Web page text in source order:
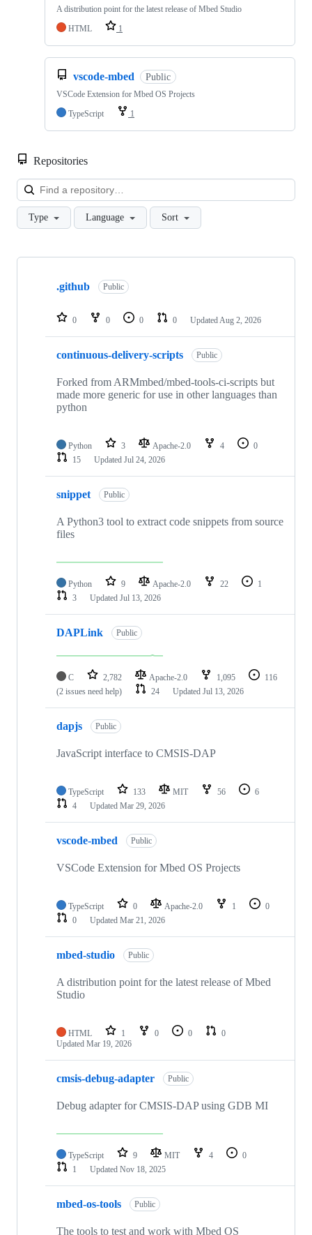
A distribution point for the latest release of Mbed Studio
HTML
1
vscode-mbed Public
VSCode Extension for Mbed OS Projects
TypeScript
1
Repositories
Type Language Sort
Showing
repositories
.github Public
0 0 0 0 Updated Aug 2, 2026
continuous-delivery-scripts Public
Forked from ARMmbed/mbed-tools-ci-scripts but
made more generic for use in other languages than
python
Python 3 Apache-2.0 4
0
15
Updated Jul 24, 2026
snippet Public
A Python3 tool to extract code snippets from source
files
Python 9 Apache-2.0 22
1
3
Updated Jul 13, 2026
DAPLink Public
C 2,782 Apache-2.0 1,095
116
(2 issues need help)
24 Updated Jul 13, 2026
dapjs Public
JavaScript interface to CMSIS-DAP
TypeScript 133 MIT 56
6
4
Updated Mar 29, 2026
vscode-mbed Public
VSCode Extension for Mbed OS Projects
TypeScript 0 Apache-2.0 1
0
0
Updated Mar 21, 2026
mbed-studio Public
A distribution point for the latest release of Mbed
Studio
HTML 1 0 0
0
Updated Mar 19, 2026
cmsis-debug-adapter Public
Debug adapter for CMSIS-DAP using GDB MI
TypeScript 9 MIT 4
0
1
Updated Nov 18, 2025
mbed-os-tools Public
The tools to test and work with Mbed OS